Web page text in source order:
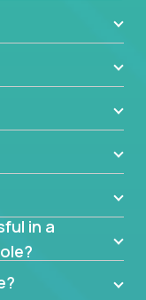
customer
also able
fall in love
in 3
it.
teams
Go
in a